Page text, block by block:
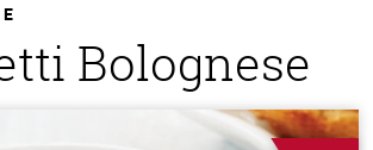
Bolognese